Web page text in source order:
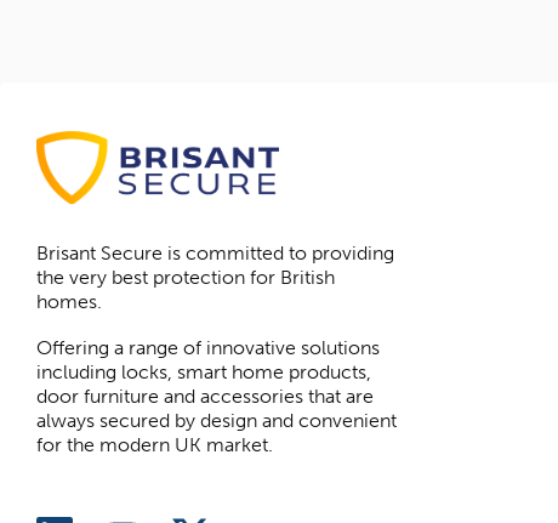
Brisant Secure is committed to providing
the very best protection for British
homes.
Offering a range of innovative solutions
including locks, smart home products,
door furniture and accessories that are
always secured by design and convenient
for the modern UK market.